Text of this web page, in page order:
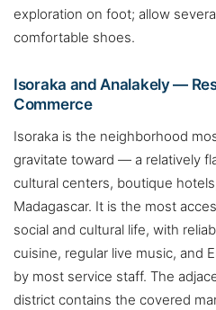
exploration on foot; allow
comfortable shoes.
Isoraka and Analakely —
Commerce
Isoraka is the neighborhood
gravitate toward — a relatively
cultural centers, boutique
Madagascar. It is the most
social and cultural life, with
cuisine, regular live music, and
by most service staff. The
district contains the covered